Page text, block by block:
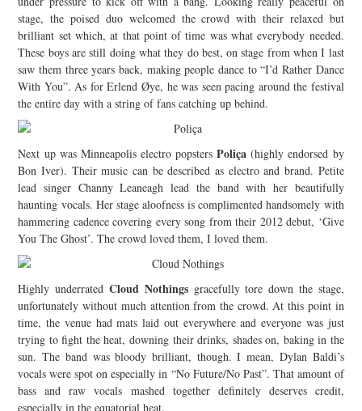
stage, the poised duo welcomed the crowd with their relaxed but
brilliant set which, at that point of time was what everybody needed.
These boys are still doing what they do best, on stage from when I last
saw them three years back, making people dance to “I’d Rather Dance
With You”. As for Erlend Øye, he was seen pacing around the festival
the entire day with a string of fans catching up behind.
Next up was Minneapolis electro popstersPoliça (highly endorsed by
Bon Iver). Their music can be described as electro and brand. Petite
lead singer Channy Leaneagh lead the band with her beautifully
haunting vocals. Her stage aloofness is complimented handsomely with
hammering cadence covering every song from their 2012 debut, ‘Give
You The Ghost’. The crowd loved them, I loved them.
Highly underrated Cloud Nothingsgracefully tore down the stage,
unfortunately without much attention from the crowd. At this point in
time, the venue had mats laid out everywhere and everyone was just
trying to fight the heat, downing their drinks, shades on, baking in the
sun. The band was bloody brilliant, though. I mean, Dylan Baldi’s
vocals were spot on especially in “No Future/No Past”. That amount of
bass and raw vocals mashed together definitely deserves credit,
especially in the equatorial heat.